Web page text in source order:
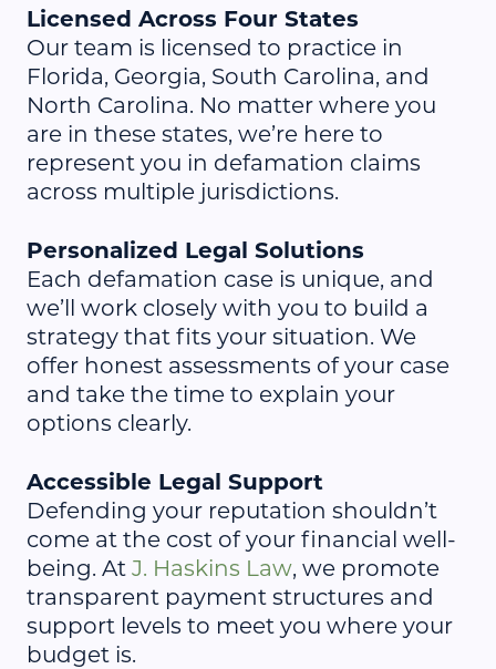
Licensed Across Four States
Our team is licensed to practice in
Florida, Georgia, South Carolina, and
North Carolina. No matter where you
are in these states, we’re here to
represent you in defamation claims
across multiple jurisdictions.
Personalized Legal Solutions
Each defamation case is unique, and
we’ll work closely with you to build a
strategy that fits your situation. We
offer honest assessments of your case
and take the time to explain your
options clearly.
Accessible Legal Support
Defending your reputation shouldn’t
come at the cost of your financial well-
being. AtJ. Haskins Law, we promote
transparent payment structures and
support levels to meet you where your
budget is.